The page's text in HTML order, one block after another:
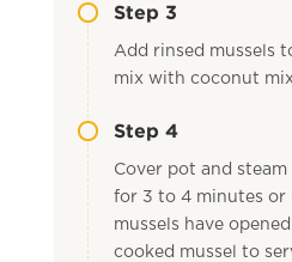
Step 3
Add rinsed mussels
mix with coconut
Step 4
Cover pot and
for 3 to 4 minutes or
mussels have
cooked mussel to